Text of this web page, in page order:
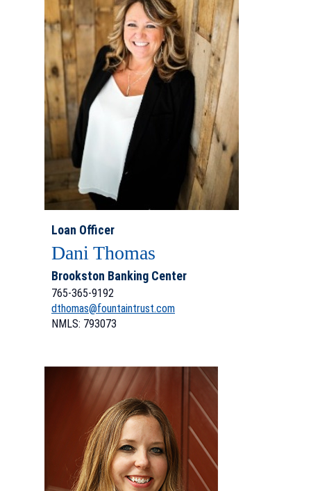
Loan Officer
Dani Thomas
Brookston Banking Center
765-365-9192
dthomas@fountaintrust.com
NMLS: 793073